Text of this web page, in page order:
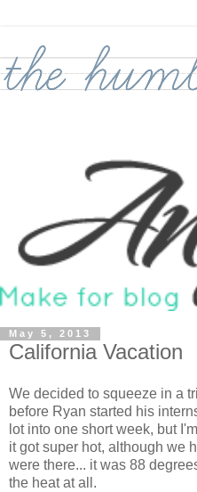
May 5, 2013
California Vacation
We decided to squeeze in a
before Ryan started his
lot into one short week, but
it got super hot, although we
were there... it was 88
the heat at all.